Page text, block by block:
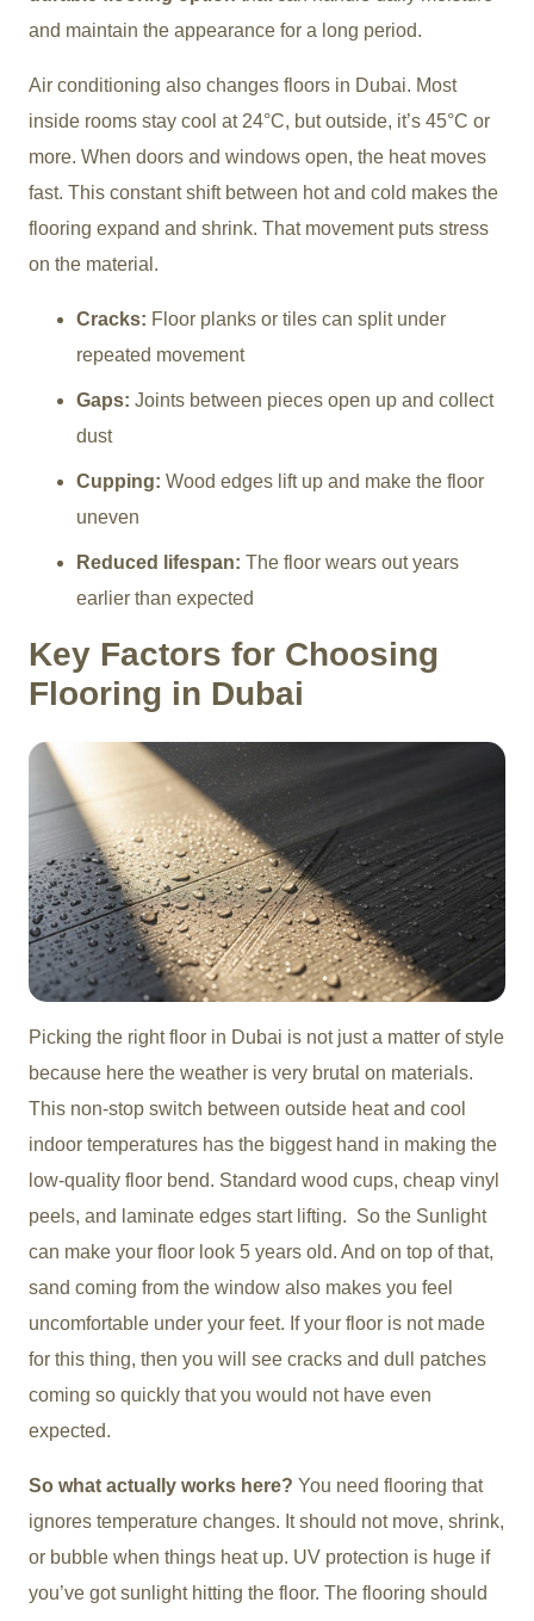
and maintain the appearance for a long period.
Air conditioning also changes floors in Dubai. Most
inside rooms stay cool at 24°C, but outside, it’s 45°C or
more. When doors and windows open, the heat moves
fast. This constant shift between hot and cold makes the
flooring expand and shrink. That movement puts stress
on the material.
Cracks: Floor planks or tiles can split under
repeated movement
Gaps: Joints between pieces open up and collect
dust
Cupping: Wood edges lift up and make the floor
uneven
Reduced lifespan: The floor wears out years
earlier than expected
Key Factors for Choosing
Flooring in Dubai
Picking the right floor in Dubai is not just a matter of style
because here the weather is very brutal on materials.
This non-stop switch between outside heat and cool
indoor temperatures has the biggest hand in making the
low-quality floor bend. Standard wood cups, cheap vinyl
peels, and laminate edges start lifting. So the Sunlight
can make your floor look 5 years old. And on top of that,
sand coming from the window also makes you feel
uncomfortable under your feet. If your floor is not made
for this thing, then you will see cracks and dull patches
coming so quickly that you would not have even
expected.
So what actually works here? You need flooring that
ignores temperature changes. It should not move, shrink,
or bubble when things heat up. UV protection is huge if
you’ve got sunlight hitting the floor. The flooring should